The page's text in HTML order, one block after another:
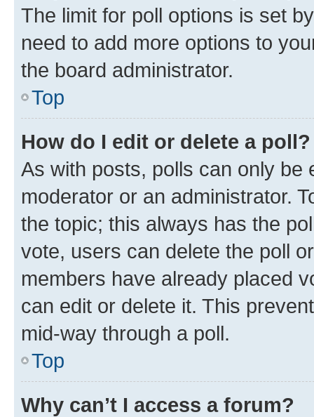
The limit for poll options is set
need to add more options to
the board administrator.
Top
How do I edit or delete a poll?
As with posts, polls can only be
moderator or an administrator.
the topic; this always has the
vote, users can delete the poll
members have already placed
can edit or delete it. This
mid-way through a poll.
Top
Why can’t I access a forum?